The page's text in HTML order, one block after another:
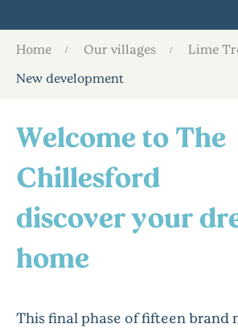
Home Our villages
Lime
New development
Welcome to The
Chillesford
discover your
home
This final phase of fifteen brand